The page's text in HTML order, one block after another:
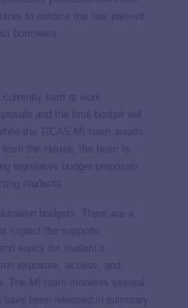
to enforce the law, prevent
borrowers.
hard at work
and the final budget will
the TICAS MI team awaits
the House, the team is
legislative budget proposals
students.
budgets: There are a
impact the supports,
equity for student’s
exposure, access, and
The MI team monitors several
have been released in summary